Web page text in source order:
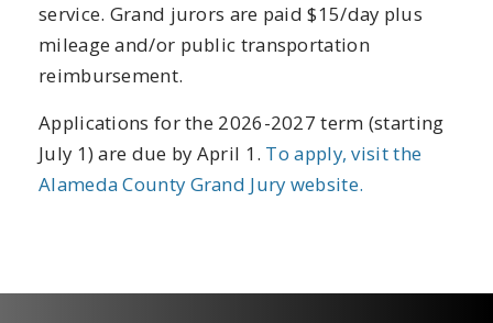
service. Grand jurors are paid $15/day plus
mileage and/or public transportation
reimbursement.
Applications for the 2026-2027 term (starting
July 1) are due by April 1. To apply, visit the
Alameda County Grand Jury website.